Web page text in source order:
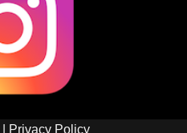
Privacy Policy